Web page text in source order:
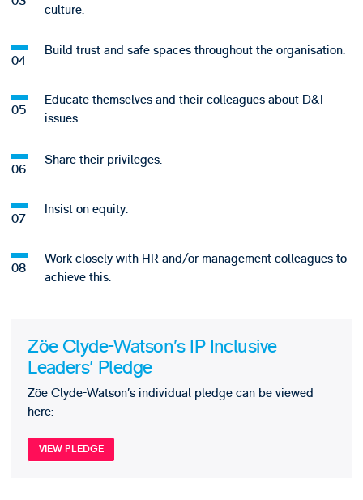
culture.
Build trust and safe spaces throughout the organisation.
Educate themselves and their colleagues about D&I
issues.
Share their privileges.
Insist on equity.
Work closely with HR and/or management colleagues to
achieve this.
Zöe Clyde-Watson’s IP Inclusive
Leaders' Pledge
Zöe Clyde-Watson’s individual pledge can be viewed
here:
VIEW PLEDGE